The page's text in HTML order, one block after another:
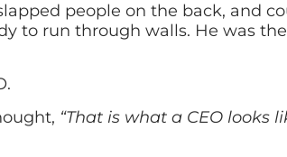
people on the back, and
to run through walls. He was
“That is what a CEO looks